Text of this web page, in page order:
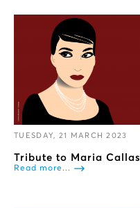
TUESDAY, 21 MARCH 2023
Tribute to Maria Callas
Read more...